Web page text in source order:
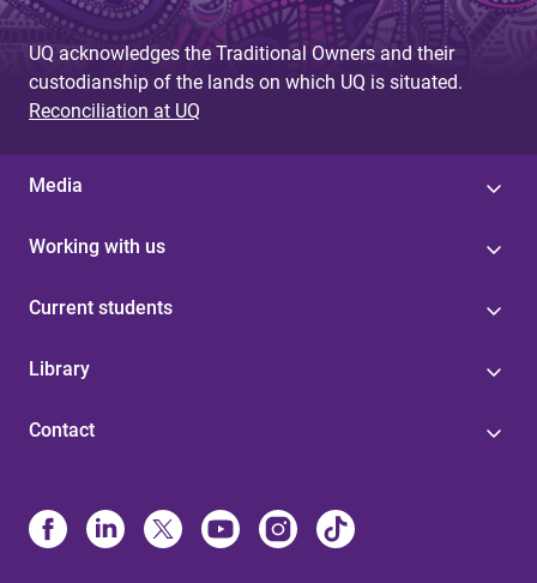
UQ acknowledges the Traditional Owners and their
custodianship of the lands on which UQ is situated.
Reconciliation at UQ
Media
Working with us
Current students
Library
Contact